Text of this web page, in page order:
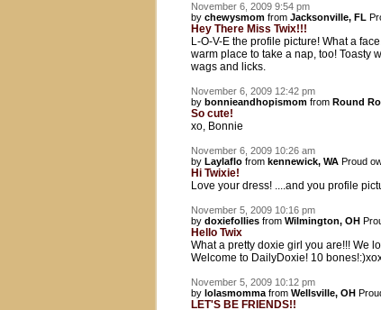
November 6, 2009 9:54 pm
by chewysmom from Jacksonville, FL
Hey There Miss Twix!!!
L-O-V-E the profile picture! What a
warm place to take a nap, too! Toasty
wags and licks.
November 6, 2009 12:42 pm
by bonnieandhopismom from Round
So cute!
xo, Bonnie
November 6, 2009 10:26 am
by Laylaflo from kennewick, WA Proud
Hi Twixie!
Love your dress! ....and you profile
November 5, 2009 10:16 pm
by doxiefollies from Wilmington, OH
Hello Twix
What a pretty doxie girl you are!!! We
Welcome to DailyDoxie! 10
November 5, 2009 10:12 pm
by lolasmomma from Wellsville, OH
LET'S BE FRIENDS!!